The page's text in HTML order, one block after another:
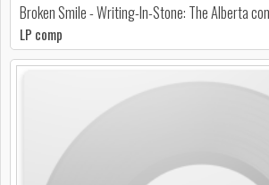
Broken Smile - Writing-In-Stone: The Alberta
LP comp